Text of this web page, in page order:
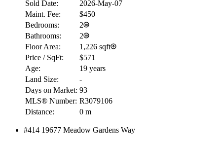
Sold Date:
2026-May-07
Maint. Fee:
$450
Bedrooms:
2
Bathrooms:
2
Floor Area:
1,226 sqft
Price / SqFt:
$571
Age:
19 years
Land Size:
-
Days on Market: 93
MLS® Number: R3079106
Distance:
0 m
#414 19677 Meadow Gardens Way